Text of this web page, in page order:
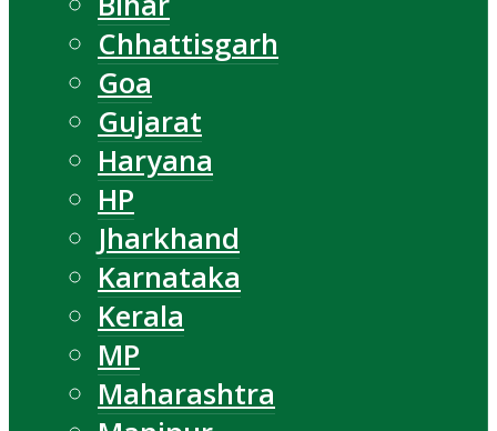
Chhattisgarh
Goa
Gujarat
Haryana
HP
Jharkhand
Karnataka
Kerala
MP
Maharashtra